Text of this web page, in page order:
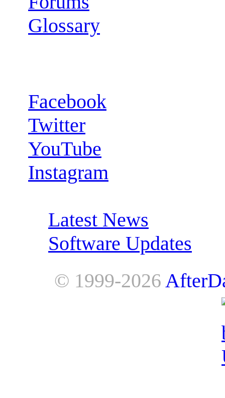
Glossary
Facebook
Twitter
YouTube
Instagram
Latest News
Software Updates
© 1999-2026